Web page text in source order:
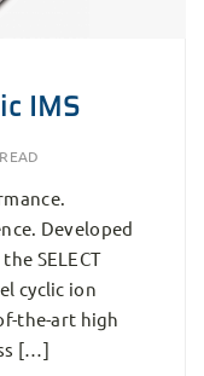
IMS
Developed
SELECT
cyclic ion
the-art high
[…]